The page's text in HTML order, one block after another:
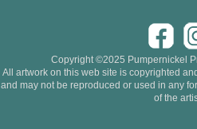
Copyright ©2025 Pumpernickel
All artwork on this web site is copyrighted
and may not be reproduced or used in any
of the